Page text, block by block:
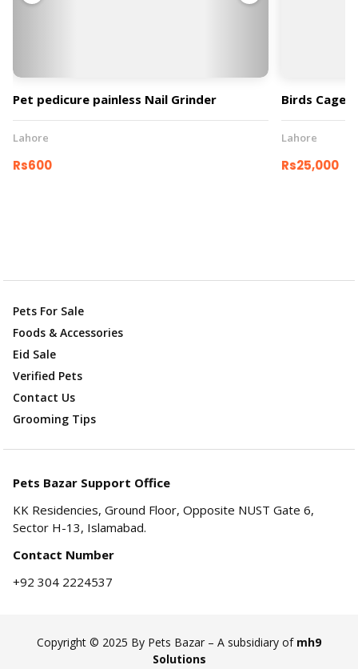
Pet pedicure painless Nail Grinder
Lahore
Rs600
Birds Cage
Lahore
Rs25,000
Pets For Sale
Foods & Accessories
Eid Sale
Verified Pets
Contact Us
Grooming Tips
Pets Bazar Support Office
KK Residencies, Ground Floor, Opposite NUST Gate 6,
Sector H-13, Islamabad.
Contact Number
+92 304 2224537
Copyright © 2025 By Pets Bazar – A subsidiary of mh9
Solutions